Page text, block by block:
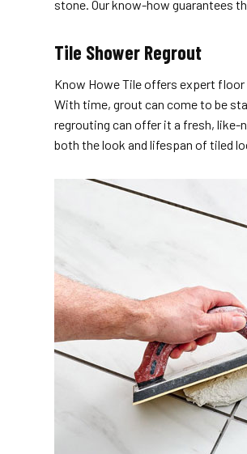
stone. Our know-how guarantees
Tile Shower Regrout
Know Howe Tile offers expert
With time, grout can come to be
regrouting can offer it a fresh,
both the look and lifespan of tiled